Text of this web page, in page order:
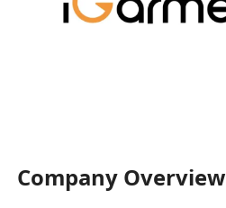
Company Overview